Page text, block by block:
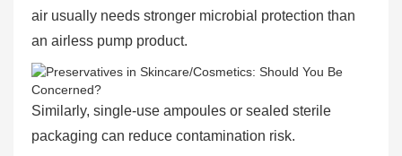
air usually needs stronger microbial protection than
an airless pump product.
Similarly, single-use ampoules or sealed sterile
packaging can reduce contamination risk.